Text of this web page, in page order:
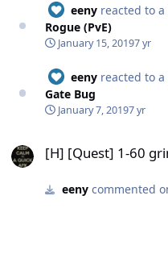
eeny reacted to a
Rogue (PvE)
January 15, 20197 yr
eeny reacted to
Gate Bug
January 7, 20197 yr
[H] [Quest] 1-60
eenycommented